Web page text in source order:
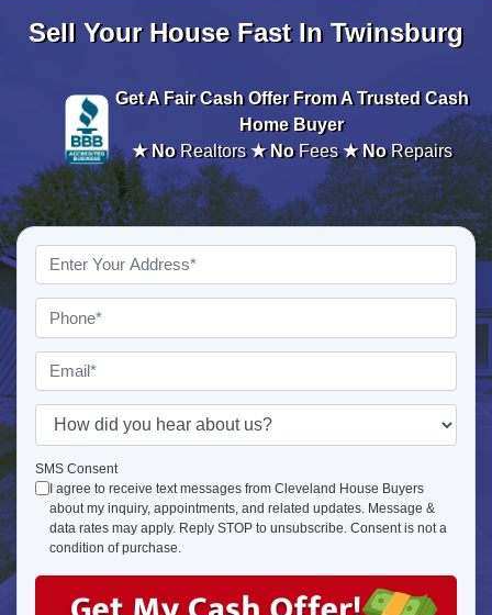
Sell Your House Fast In Twinsburg
Get A Fair Cash Offer From A Trusted Cash
Home Buyer
★ NoRealtors★ NoFees★ NoRepairs
Property
Address*
Phone
Email *
How
did
you
hear
about
us?
SMS Consent
I agree to receive text messages from Cleveland House Buyers
about my inquiry, appointments, and related updates. Message &
data rates may apply. Reply STOP to unsubscribe. Consent is not a
condition of purchase.